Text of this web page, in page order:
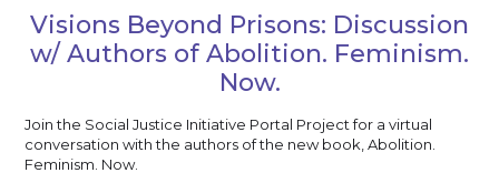
Visions Beyond Prisons: Discussion
w/ Authors of Abolition. Feminism.
Now.
Join the Social Justice Initiative Portal Project for a virtual
conversation with the authors of the new book, Abolition.
Feminism. Now.